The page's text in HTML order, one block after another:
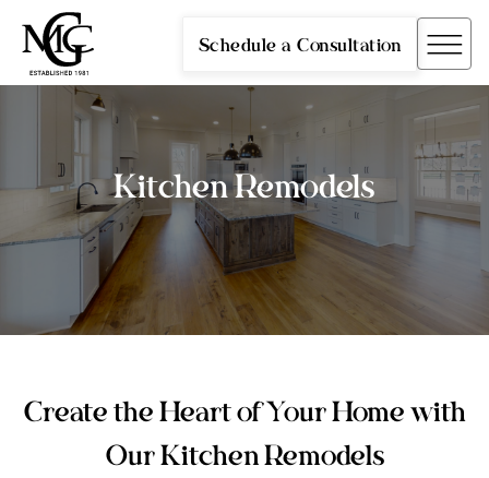
Schedule a Consultation
Kitchen Remodels
Create the Heart of Your Home with
Our Kitchen Remodels